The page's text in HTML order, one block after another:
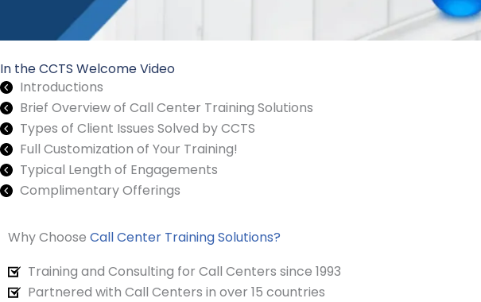
In the CCTS Welcome Video
Introductions
Brief Overview of Call Center Training Solutions
Types of Client Issues Solved by CCTS
Full Customization of Your Training!
Typical Length of Engagements
Complimentary Offerings
Why Choose Call Center Training Solutions?
Training and Consulting for Call Centers since 1993
Partnered with Call Centers in over 15 countries